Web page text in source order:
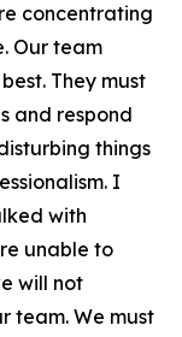
concentrating
Our team
They must
and respond
things
I
with
unable to
will not
team. We must